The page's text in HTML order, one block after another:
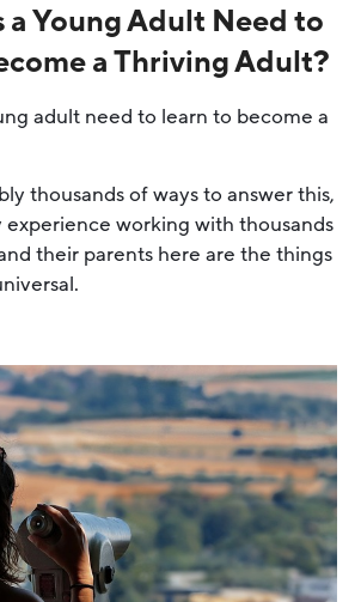
a Young Adult Need to
a Thriving Adult?
adult need to learn to become a
thousands of ways to answer this,
experience working with thousands
their parents here are the things